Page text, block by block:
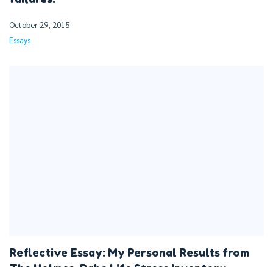
October 29, 2015
Essays
Reflective Essay: My Personal Results from